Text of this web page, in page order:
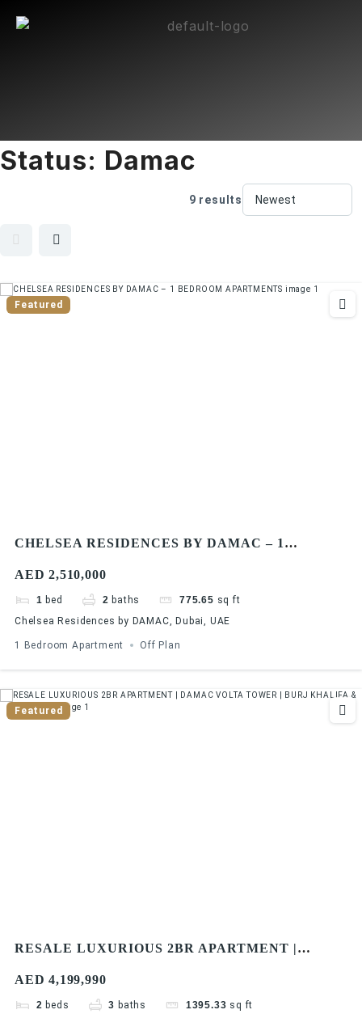
Status: Damac
9 results
Featured
CHELSEA RESIDENCES BY DAMAC – 1
AED 2,510,000
1 bed 2 baths 775.65 sq ft
Chelsea Residences by DAMAC, Dubai, UAE
1 Bedroom Apartment Off Plan
Featured
RESALE LUXURIOUS 2BR APARTMENT |
VIEW
AED 4,199,990
2 beds 3 baths 1395.33 sq ft